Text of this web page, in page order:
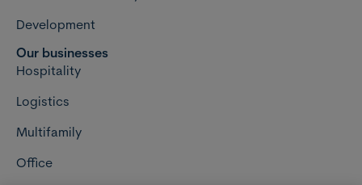
Development
Our businesses
Hospitality
Logistics
Multifamily
Office